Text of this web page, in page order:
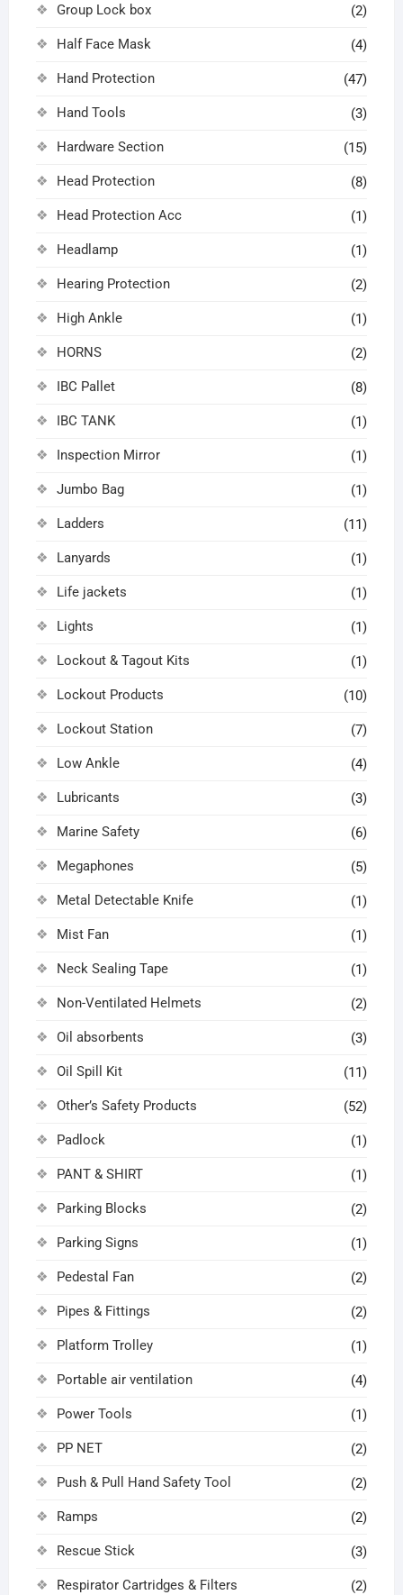
Group Lock box (2)
Half Face Mask (4)
Hand Protection (47)
Hand Tools (3)
Hardware Section (15)
Head Protection (8)
Head Protection Acc (1)
Headlamp (1)
Hearing Protection (2)
High Ankle (1)
HORNS (2)
IBC Pallet (8)
IBC TANK (1)
Inspection Mirror (1)
Jumbo Bag (1)
Ladders (11)
Lanyards (1)
Life jackets (1)
Lights (1)
Lockout & Tagout Kits (1)
Lockout Products (10)
Lockout Station (7)
Low Ankle (4)
Lubricants (3)
Marine Safety (6)
Megaphones (5)
Metal Detectable Knife (1)
Mist Fan (1)
Neck Sealing Tape (1)
Non-Ventilated Helmets (2)
Oil absorbents (3)
Oil Spill Kit (11)
Other’s Safety Products (52)
Padlock (1)
PANT & SHIRT (1)
Parking Blocks (2)
Parking Signs (1)
Pedestal Fan (2)
Pipes & Fittings (2)
Platform Trolley (1)
Portable air ventilation (4)
Power Tools (1)
PP NET (2)
Push & Pull Hand Safety Tool (2)
Ramps (2)
Rescue Stick (3)
Respirator Cartridges & Filters (2)